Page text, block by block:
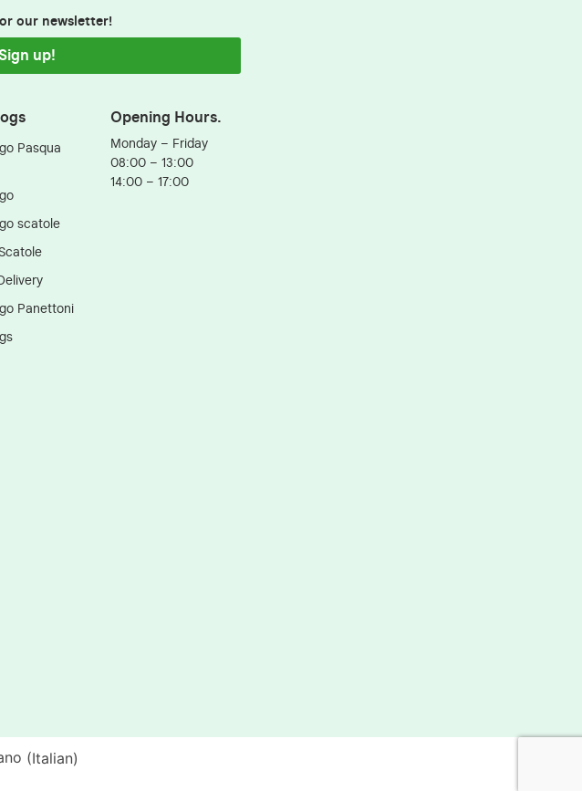
our newsletter!
up!
Pasqua
scatole
Panettoni
Opening Hours.
Monday – Friday
08:00 – 13:00
14:00 – 17:00
(Italian)